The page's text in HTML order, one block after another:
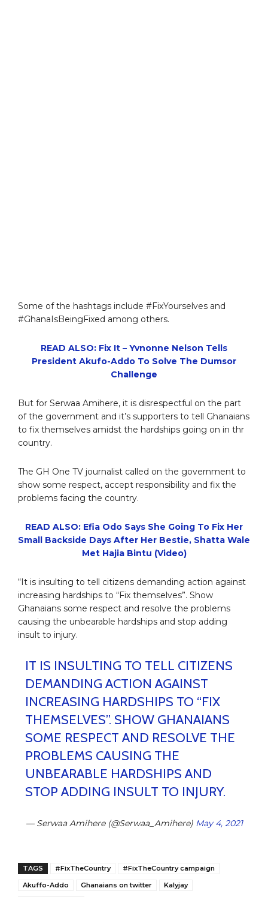
Some of the hashtags include #FixYourselves and
#GhanaIsBeingFixed among others.
READ ALSO: Fix It – Yvnonne Nelson Tells
President Akufo-Addo To Solve The Dumsor
Challenge
But for Serwaa Amihere, it is disrespectful on the part
of the government and it’s supporters to tell Ghanaians
to fix themselves amidst the hardships going on in thr
country.
The GH One TV journalist called on the government to
show some respect, accept responsibility and fix the
problems facing the country.
READ ALSO: Efia Odo Says She Going To Fix Her
Small Backside Days After Her Bestie, Shatta Wale
Met Hajia Bintu (Video)
“It is insulting to tell citizens demanding action against
increasing hardships to “Fix themselves”. Show
Ghanaians some respect and resolve the problems
causing the unbearable hardships and stop adding
insult to injury.
IT IS INSULTING TO TELL CITIZENS
DEMANDING ACTION AGAINST
INCREASING HARDSHIPS TO “FIX
THEMSELVES”. SHOW GHANAIANS
SOME RESPECT AND RESOLVE THE
PROBLEMS CAUSING THE
UNBEARABLE HARDSHIPS AND
STOP ADDING INSULT TO INJURY.
— Serwaa Amihere (@Serwaa_Amihere) May 4, 2021
TAGS #FixTheCountry
#FixTheCountry campaign
Akuffo-Addo
Ghanaians on twitter Kalyjay